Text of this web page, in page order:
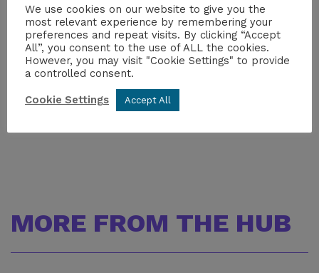
If you are interested in finding out more
information, please email Zsuzsa Némedi,
Senior Trade Adviser, British Embassy, Hungary
zsuzsa.nemedi@fcdo.gov.uk).
To read the full story, please visit
MORE FROM THE HUB
We use cookies on our website to give you the
most relevant experience by remembering your
preferences and repeat visits. By clicking “Accept
All”, you consent to the use of ALL the cookies.
However, you may visit "Cookie Settings" to provide
a controlled consent.
Cookie Settings Accept All